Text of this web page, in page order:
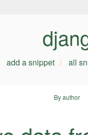
add a snippet all
By author